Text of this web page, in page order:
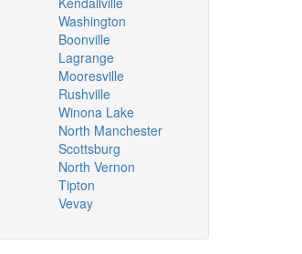
Washington
Boonville
Lagrange
Mooresville
Rushville
Winona Lake
North Manchester
Scottsburg
North Vernon
Tipton
Vevay